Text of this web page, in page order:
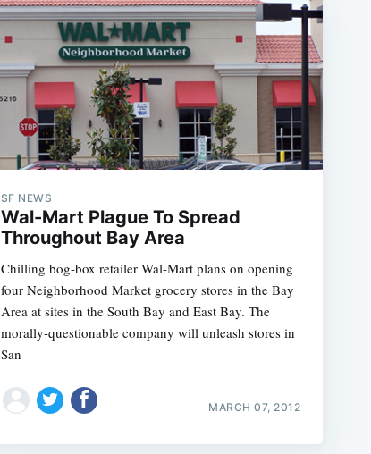
SF NEWS
Wal-Mart Plague To Spread
Throughout Bay Area
Chilling bog-box retailer Wal-Mart plans on opening
four Neighborhood Market grocery stores in the Bay
Area at sites in the South Bay and East Bay. The
morally-questionable company will unleash stores in
San
MARCH 07, 2012